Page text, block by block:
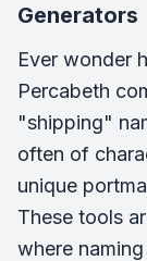
Generators
Ever wonder
Percabeth
"shipping"
often of
unique
These tools
where